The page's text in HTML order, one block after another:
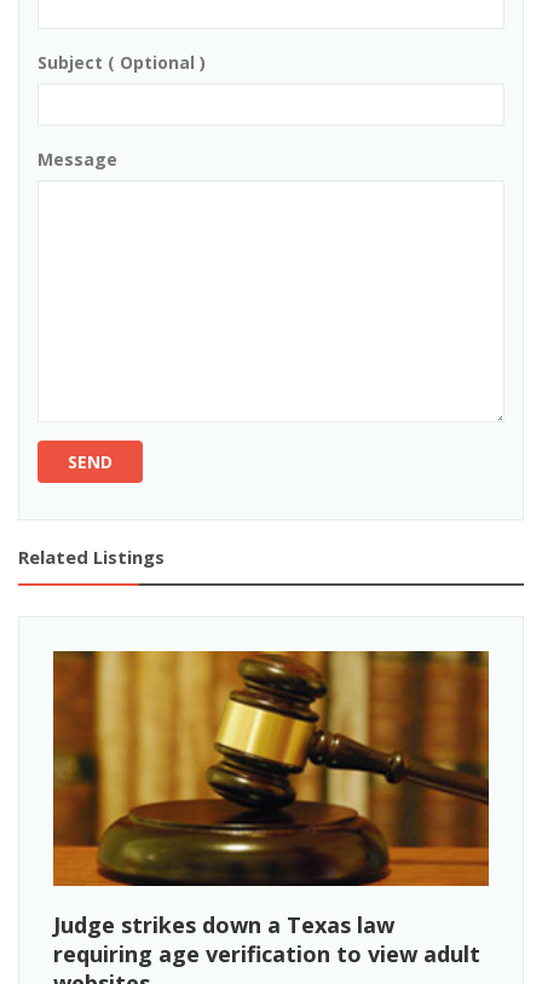
Subject ( Optional )
Message
SEND
Related Listings
Judge strikes down a Texas law
requiring age verification to view adult